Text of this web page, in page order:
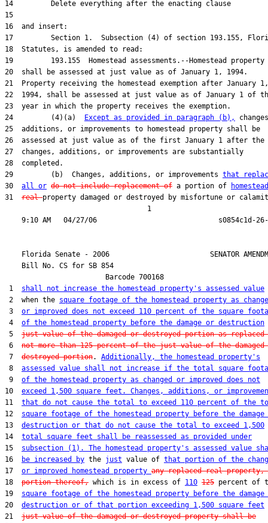
24         (4)(a)
Except as provided in paragraph (b),
29         (b)  Changes, additions, or improvements that
30 all or do not include replacement of a portion of
homestead
31 real property damaged or destroyed by misfortune or
                                  1
Florida Senate - 2006                        SENATOR
    Bill No.
CS for SB 854
                        Barcode 700168
1 shall not increase the homestead property's assessed value
2  when the square footage of the homestead property as
3 or improved does not exceed 110 percent of the square
4 of the homestead property before the damage or destruction
5 just value of the damaged or destroyed portion as
6 not more than 125 percent of the just value of the damaged
7 destroyed portion. Additionally, the homestead property's
8 assessed value shall not increase if the total square
9 of the homestead property as changed or improved does not
10 exceed 1,500 square feet. Changes, additions, or
11 that do not cause the total to exceed 110 percent of the
12 square footage of the homestead property before the damage
13 destruction or that do not cause the total to exceed 1,500
14 total square feet shall be reassessed as provided under
15 subsection (1). The homestead property's assessed value
16
be increased by the just value of that portion of the
17 or improved homestead property any replaced real property,
18 portion thereof, which is in excess of 110 125 percent of
19 square footage of the homestead property before the damage
20 destruction or of that portion exceeding 1,500 square feet
21 just value of the damaged or destroyed property shall be